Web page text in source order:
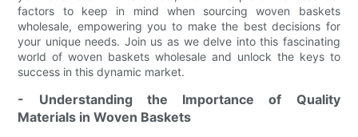
factors to keep in mind when sourcing woven baskets
wholesale, empowering you to make the best decisions for
your unique needs. Join us as we delve into this fascinating
world of woven baskets wholesale and unlock the keys to
success in this dynamic market.
- Understanding the Importance of Quality
Materials in Woven Baskets